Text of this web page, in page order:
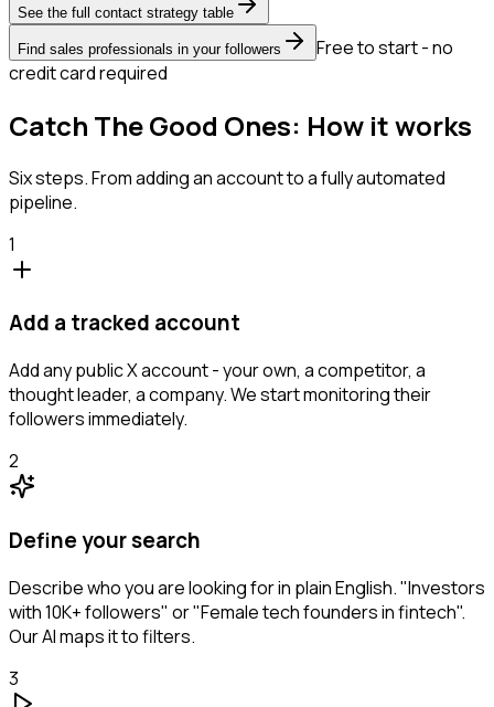
See the full contact strategy table
Find sales professionals in your followers
Free to start - no
credit card required
Catch The Good Ones: How it works
Six steps. From adding an account to a fully automated
pipeline.
1
Add a tracked account
Add any public X account - your own, a competitor, a
thought leader, a company. We start monitoring their
followers immediately.
2
Define your search
Describe who you are looking for in plain English. "Investors
with 10K+ followers" or "Female tech founders in fintech".
Our AI maps it to filters.
3